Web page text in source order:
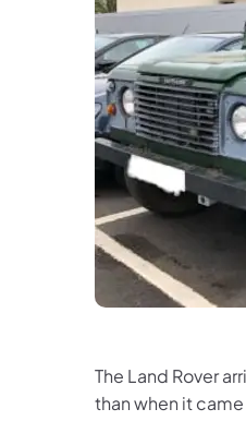
The Land Rover
than when it